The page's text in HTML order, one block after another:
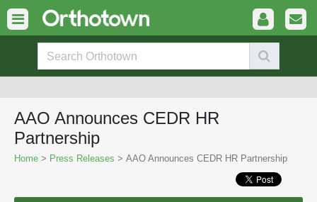
AAO Announces CEDR HR
Partnership
Home > Press Releases > AAO Announces CEDR HR Partnership